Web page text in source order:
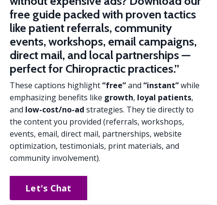
free guide packed with proven tactics
like patient referrals, community
events, workshops, email campaigns,
direct mail, and local partnerships —
perfect for Chiropractic practices.”
These captions highlight“free”and “instant”while
emphasizing benefits like growth, loyal patients,
and low-cost/no-ad strategies. They tie directly to
the content you provided (referrals, workshops,
events, email, direct mail, partnerships, website
optimization, testimonials, print materials, and
community involvement).
Let's Chat